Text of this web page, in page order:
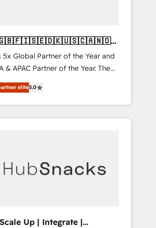
🇬🇧🇫🇮🇸🇪🇩🇰🇺🇸🇨🇦🇳🇴
5x Global Partner of the Year and
& APAC Partner of the Year. The
experienced and fully
Solutions Partner. 🚀
HubSpot projects delivered and
across EMEA, APAC and NAM,
we turn complexity into clarity,
🏆 HubSpot’s CEO
elite5.0
Up | Integrate |